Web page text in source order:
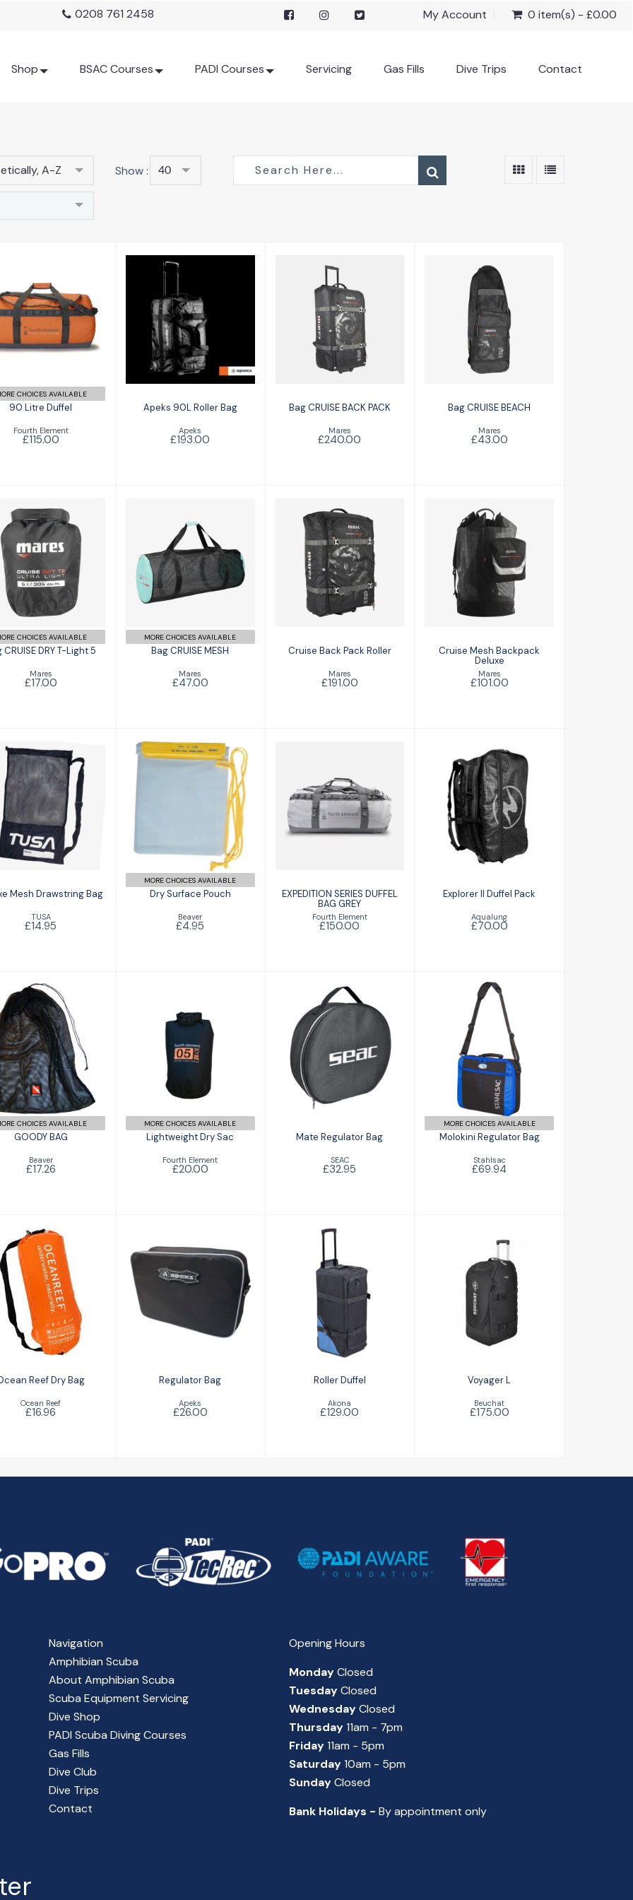
0208 761 2458 My Account 0 item(s) - £0.00
Shop BSAC Courses PADI Courses Servicing Gas Fills Dive Trips Contact
A-Z Show : 40
Litre Duffel
£115.00
CHOICES AVAILABLE
90 Litre Duffel
Fourth Element
£115.00
Apeks 90L Roller
Bag
£193.00
Apeks 90L Roller Bag
Apeks
£193.00
Bag CRUISE BACK
PACK
£240.00
Bag CRUISE BACK PACK
Mares
£240.00
Bag CRUISE
BEACH
£43.00
Bag CRUISE BEACH
Mares
£43.00
CRUISE DRY
T-Light 5
£17.00
CHOICES AVAILABLE
CRUISE DRY T-Light 5
Mares
£17.00
Bag CRUISE MESH
£47.00
MORE CHOICES AVAILABLE
Bag CRUISE MESH
Mares
£47.00
Cruise Back Pack
Roller
£191.00
Cruise Back Pack Roller
Mares
£191.00
Cruise Mesh
Backpack Deluxe
£101.00
Cruise Mesh Backpack
Deluxe
Mares
£101.00
Deluxe Mesh
Bag
£14.95
Mesh Drawstring Bag
TUSA
£14.95
MORE CHOICES AVAILABLE
Dry Surface Pouch
Beaver
£4.95
EXPEDITION
SERIES DUFFEL
BAG GREY
EXPEDITION SERIES DUFFEL
BAG GREY
Fourth Element
£150.00
Explorer II Duffel
Pack
£70.00
Explorer II Duffel Pack
Aqualung
£70.00
GOODY BAG
£17.26
CHOICES AVAILABLE
GOODY BAG
Beaver
£17.26
Lightweight Dry
Sac
£20.00
MORE CHOICES AVAILABLE
Lightweight Dry Sac
Fourth Element
£20.00
Mate Regulator
Bag
£32.95
Mate Regulator Bag
SEAC
£32.95
Molokini
Regulator Bag
£69.94
MORE CHOICES AVAILABLE
Molokini Regulator Bag
Stahlsac
£69.94
Reef Dry
Bag
£16.96
Reef Dry Bag
Ocean Reef
£16.96
Regulator Bag
Regulator Bag
Apeks
£26.00
Roller Duffel
£129.00
Roller Duffel
Akona
£129.00
Voyager L
£175.00
Voyager L
Beuchat
£175.00
Navigation
Amphibian Scuba
About Amphibian Scuba
Scuba Equipment Servicing
Dive Shop
PADI Scuba Diving Courses
Gas Fills
Dive Club
Dive Trips
Contact
Opening Hours
MondayClosed
TuesdayClosed
WednesdayClosed
Thursday11am - 7pm
Friday11am - 5pm
Saturday10am - 5pm
SundayClosed
Bank Holidays - By appointment only